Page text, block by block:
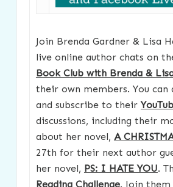
Join Brenda Gardner & Lisa
live online author chats on
Book Club with Brenda &
their own members. You
and subscribe to their
discussions, including their
about her novel, A
27th for their next author
her novel, PS: I HATE YOU.
Reading Challenge. Join